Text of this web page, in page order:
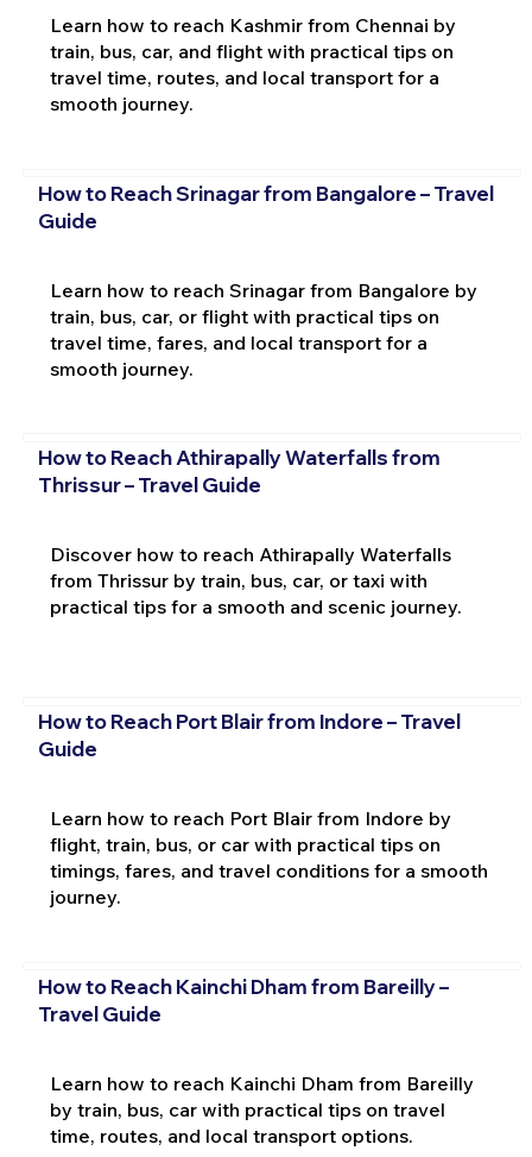
Learn how to reach Kashmir from Chennai by
train, bus, car, and flight with practical tips on
travel time, routes, and local transport for a
smooth journey.
How to Reach Srinagar from Bangalore – Travel
Guide
Learn how to reach Srinagar from Bangalore by
train, bus, car, or flight with practical tips on
travel time, fares, and local transport for a
smooth journey.
How to Reach Athirapally Waterfalls from
Thrissur – Travel Guide
Discover how to reach Athirapally Waterfalls
from Thrissur by train, bus, car, or taxi with
practical tips for a smooth and scenic journey.
How to Reach Port Blair from Indore – Travel
Guide
Learn how to reach Port Blair from Indore by
flight, train, bus, or car with practical tips on
timings, fares, and travel conditions for a smooth
journey.
How to Reach Kainchi Dham from Bareilly –
Travel Guide
Learn how to reach Kainchi Dham from Bareilly
by train, bus, car with practical tips on travel
time, routes, and local transport options.